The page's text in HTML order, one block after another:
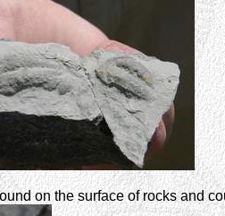
on the surface of rocks and